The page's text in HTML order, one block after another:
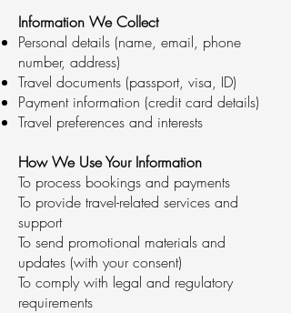
Information We Collect
Personal details (name, email, phone
number, address)
Travel documents (passport, visa, ID)
Payment information (credit card details)
Travel preferences and interests
How We Use Your Information
To process bookings and payments
To provide travel-related services and
support
To send promotional materials and
updates (with your consent)
To comply with legal and regulatory
requirements